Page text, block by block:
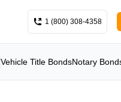
1 (800) 308-4358
Vehicle Title BondsNotary